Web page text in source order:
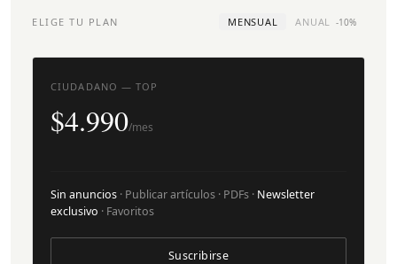
ELIGE TU PLAN MENSUAL ANUAL -10%
CIUDADANO — TOP
$4.990/mes
Sin anuncios · Publicar artículos · PDFs · Newsletter
exclusivo · Favoritos
Suscribirse